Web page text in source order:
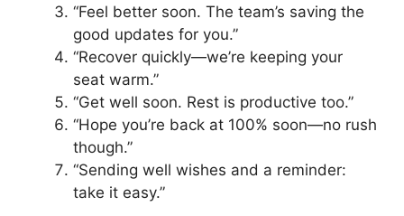
“Feel better soon. The team’s saving the
good updates for you.”
“Recover quickly—we’re keeping your
seat warm.”
“Get well soon. Rest is productive too.”
“Hope you’re back at 100% soon—no rush
though.”
“Sending well wishes and a reminder:
take it easy.”